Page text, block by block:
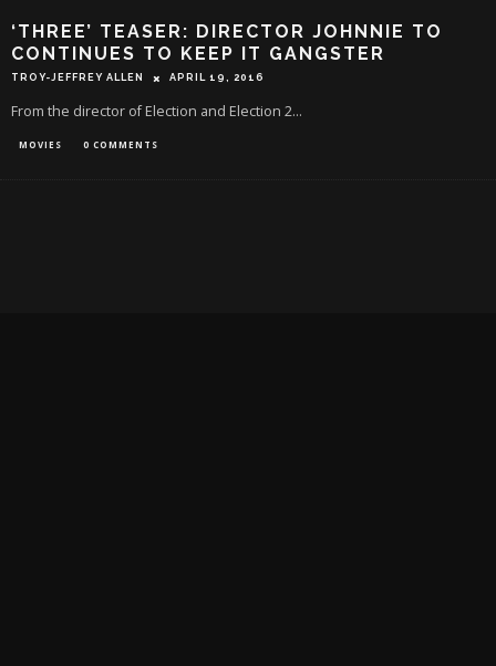
‘THREE’ TEASER: DIRECTOR JOHNNIE TO
CONTINUES TO KEEP IT GANGSTER
TROY-JEFFREY ALLEN APRIL 19, 2016
From the director of Election and Election 2...
MOVIES 0 COMMENTS